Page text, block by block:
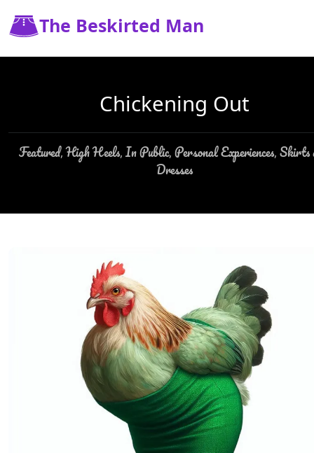
The Beskirted Man
Chickening Out
Featured,High Heels,In Public, Personal Experiences, Skirts
Dresses